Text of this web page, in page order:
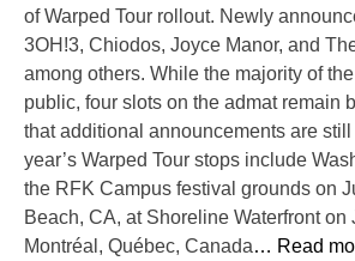
of Warped Tour rollout. Newly
3OH!3, Chiodos, Joyce Manor, and
among others. While the majority of
public, four slots on the admat remain
that additional announcements are
year’s Warped Tour stops include
the RFK Campus festival grounds on
Beach, CA, at Shoreline Waterfront on
Montréal, Québec, Canada… Read